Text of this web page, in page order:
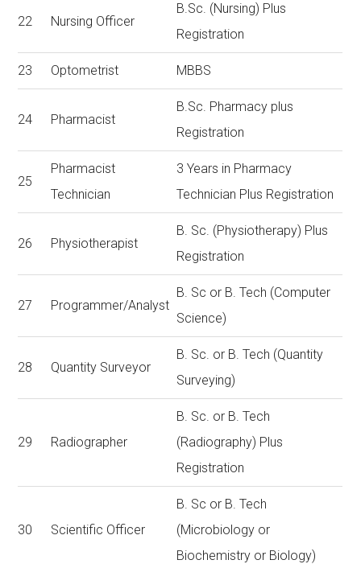
22 Nursing Officer
B.Sc. (Nursing) Plus
Registration
23 Optometrist MBBS
24 Pharmacist
B.Sc. Pharmacy plus
Registration
25
Pharmacist
Technician
3 Years in Pharmacy
Technician Plus Registration
26 Physiotherapist
B. Sc. (Physiotherapy) Plus
Registration
27 Programmer/Analyst
B. Sc or B. Tech (Computer
Science)
28 Quantity Surveyor
B. Sc. or B. Tech (Quantity
Surveying)
29 Radiographer
B. Sc. or B. Tech
(Radiography) Plus
Registration
30 Scientific Officer
B. Sc or B. Tech
(Microbiology or
Biochemistry or Biology)